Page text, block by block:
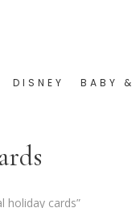
DISNEY BABY &
holiday cards”